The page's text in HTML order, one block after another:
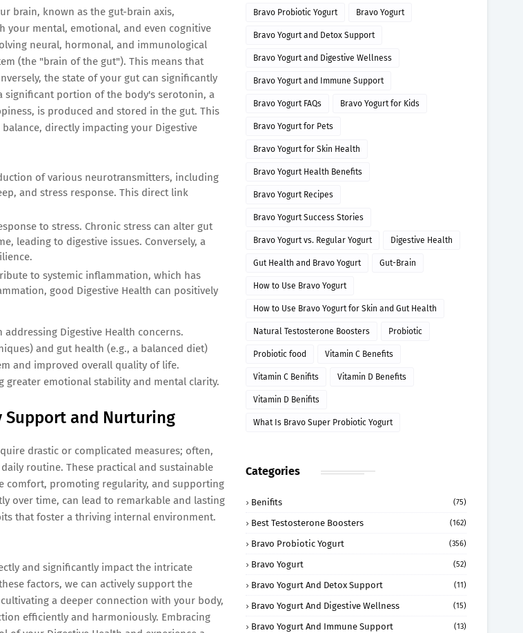
brain, known as the gut-brain axis,
your mental, emotional, and even cognitive
neural, hormonal, and immunological
(the "brain of the gut"). This means that
the state of your gut can significantly
significant portion of the body's serotonin, a
is produced and stored in the gut. This
directly impacting your Digestive
of various neurotransmitters, including
and stress response. This direct link
to stress. Chronic stress can alter gut
leading to digestive issues. Conversely, a
to systemic inflammation, which has
good Digestive Health can positively
Digestive Health concerns.
and gut health (e.g., a balanced diet)
and improved overall quality of life.
emotional stability and mental clarity.
Support and Nurturing
drastic or complicated measures; often,
routine. These practical and sustainable
comfort, promoting regularity, and supporting
over time, can lead to remarkable and lasting
that foster a thriving internal environment.
and significantly impact the intricate
factors, we can actively support the
a deeper connection with your body,
efficiently and harmoniously. Embracing
Bravo Probiotic Yogurt Bravo Yogurt
Bravo Yogurt and Detox Support
Bravo Yogurt and Digestive Wellness
Bravo Yogurt and Immune Support
Bravo Yogurt FAQs Bravo Yogurt for Kids
Bravo Yogurt for Pets
Bravo Yogurt for Skin Health
Bravo Yogurt Health Benefits
Bravo Yogurt Recipes
Bravo Yogurt Success Stories
Bravo Yogurt vs. Regular Yogurt Digestive Health
Gut Health and Bravo Yogurt Gut-Brain
How to Use Bravo Yogurt
How to Use Bravo Yogurt for Skin and Gut Health
Natural Testosterone Boosters Probiotic
Probiotic food Vitamin C Benefits
Vitamin C Benifits Vitamin D Benefits
Vitamin D Benifits
What Is Bravo Super Probiotic Yogurt
Categories
Benifits (75)
Best Testosterone Boosters (162)
Bravo Probiotic Yogurt (356)
Bravo Yogurt (52)
Bravo Yogurt And Detox Support (11)
Bravo Yogurt And Digestive Wellness (15)
Bravo Yogurt And Immune Support (13)